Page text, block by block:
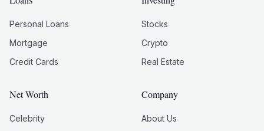
Personal Loans
Mortgage
Credit Cards
Stocks
Crypto
Real Estate
Net Worth
Celebrity
Company
About Us